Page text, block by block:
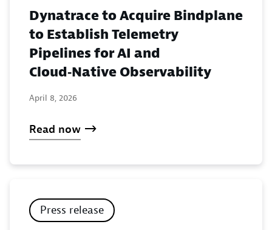
Dynatrace to Acquire Bindplane
to Establish Telemetry
Pipelines for AI and
Cloud‑Native Observability
April 8, 2026
Read now
Press release